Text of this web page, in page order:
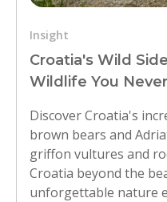
Insight
Croatia's Wild
Wildlife You
Discover Croatia's
brown bears and
griffon vultures and
Croatia beyond the
unforgettable nature